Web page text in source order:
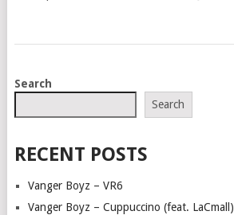
POSTS
Search
Search
RECENT POSTS
Vanger Boyz – VR6
Vanger Boyz – Cuppuccino (feat. LaCmall)